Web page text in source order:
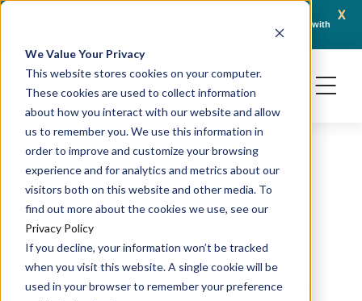
We Value Your Privacy
This website stores cookies on your computer.
These cookies are used to collect information
about how you interact with our website and allow
us to remember you. We use this information in
order to improve and customize your browsing
experience and for analytics and metrics about our
visitors both on this website and other media. To
find out more about the cookies we use, see our
Privacy Policy
If you decline, your information won’t be tracked
when you visit this website. A single cookie will be
used in your browser to remember your preference
x
Crown Bioscience and Turbine Partner to Connect AI-Driven Prediction with
Crown Bioscience
Partners with CTI to
Support Consulting
Services in Oncology